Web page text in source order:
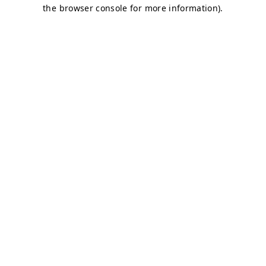
the browser console for more information).